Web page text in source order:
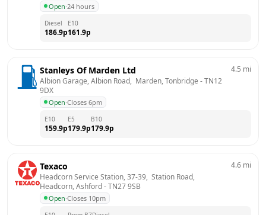
Open·24 hours
Diesel
186.9p
E10
161.9p
Stanleys Of Marden Ltd
Albion Garage, Albion Road,  Marden, Tonbridge - TN12
9DX
Open·Closes 6pm
4.5 mi
E10
159.9p
E5
179.9p
B10
179.9p
Texaco
Headcorn Service Station, 37-39,  Station Road,
Headcorn, Ashford - TN27 9SB
Open·Closes 10pm
4.6 mi